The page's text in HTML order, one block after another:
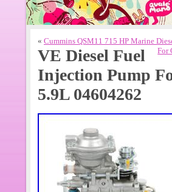
« Cummins QSM11 715 HP Marine
For
VE Diesel Fuel
Injection Pump
5.9L 04604262